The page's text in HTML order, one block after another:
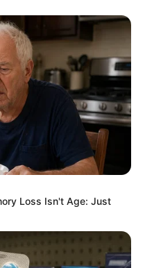
Loss Isn't Age: Just